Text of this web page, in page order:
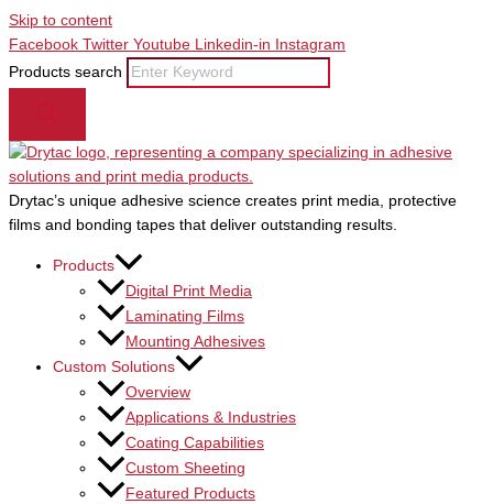
Skip to content
Facebook Twitter Youtube Linkedin-in
Instagram
Products search
Drytac’s unique adhesive science creates print media, protective
films and bonding tapes that deliver outstanding results.
Products
Digital Print Media
Laminating Films
Mounting Adhesives
Custom Solutions
Overview
Applications & Industries
Coating Capabilities
Custom Sheeting
Featured Products